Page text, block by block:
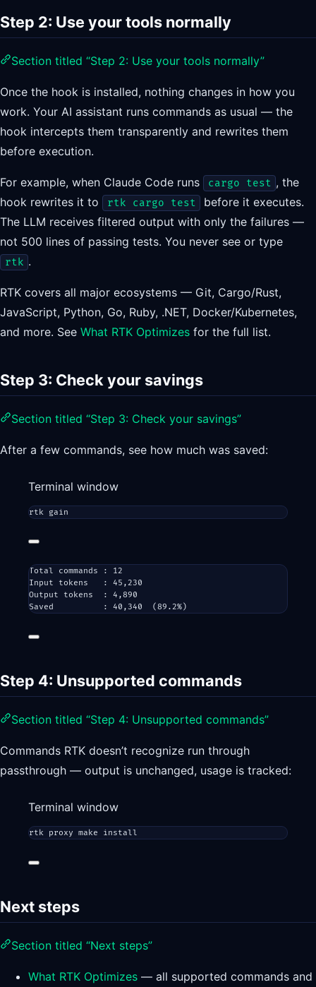
Step 2: Use your tools normally
Section titled “Step 2: Use your tools normally”
Once the hook is installed, nothing changes in how you
work. Your AI assistant runs commands as usual — the
hook intercepts them transparently and rewrites them
before execution.
For example, when Claude Code runs cargo test , the
hook rewrites it to
rtk cargo test
before it executes.
The LLM receives filtered output with only the failures —
not 500 lines of passing tests. You never see or type
rtk .
RTK covers all major ecosystems — Git, Cargo/Rust,
JavaScript, Python, Go, Ruby, .NET, Docker/Kubernetes,
and more. See What RTK Optimizes for the full list.
Step 3: Check your savings
Section titled “Step 3: Check your savings”
After a few commands, see how much was saved:
Terminal window
rtk gain
Total commands : 12
Input tokens   : 45,230
Output tokens  : 4,890
Saved          : 40,340  (89.2%)
Step 4: Unsupported commands
Section titled “Step 4: Unsupported commands”
Commands RTK doesn’t recognize run through
passthrough — output is unchanged, usage is tracked:
Terminal window
rtk proxy make install
Next steps
Section titled “Next steps”
What RTK Optimizes — all supported commands and